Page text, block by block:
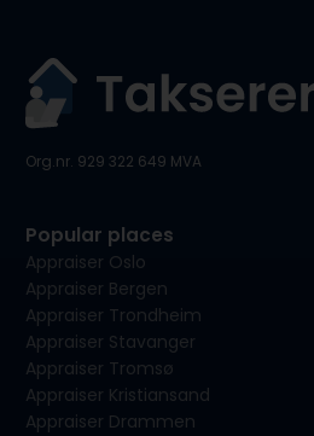
Org.nr. 929 322 649 MVA
Popular places
Appraiser Oslo
Appraiser Bergen
Appraiser Trondheim
Appraiser Stavanger
Appraiser Tromsø
Appraiser Kristiansand
Appraiser Drammen